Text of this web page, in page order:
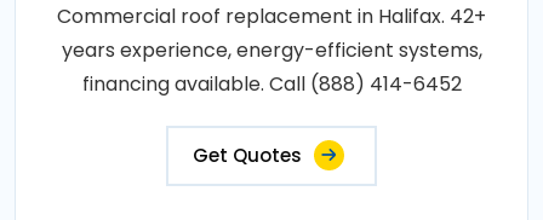
Commercial roof replacement in Halifax. 42+
years experience, energy-efficient systems,
financing available. Call (888) 414-6452
Get Quotes